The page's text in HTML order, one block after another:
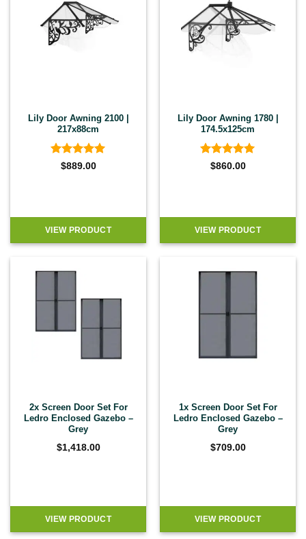
Lily Door Awning 2100 |
217x88cm
Rated5
$889.00
VIEW PRODUCT
Lily Door Awning 1780 |
174.5x125cm
Rated5
$860.00
VIEW PRODUCT
2x Screen Door Set For
Ledro Enclosed Gazebo –
Grey
$1,418.00
VIEW PRODUCT
1x Screen Door Set For
Ledro Enclosed Gazebo –
Grey
$709.00
VIEW PRODUCT